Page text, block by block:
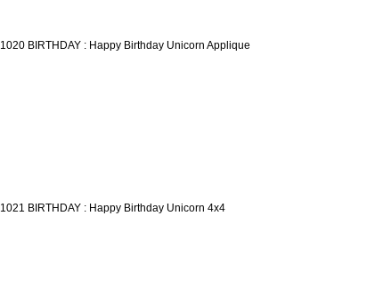
1020 BIRTHDAY : Happy Birthday Unicorn Applique
1021 BIRTHDAY : Happy Birthday Unicorn 4x4